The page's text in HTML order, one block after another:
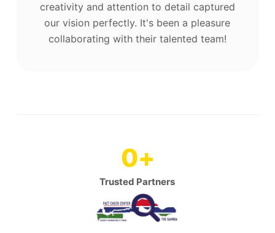
creativity and attention to detail captured
our vision perfectly. It's been a pleasure
collaborating with their talented team!
Trusted Partners
0+